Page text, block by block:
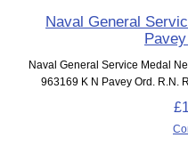
Naval General
Naval General Service Medal
963169 K N Pavey Ord. R.N.